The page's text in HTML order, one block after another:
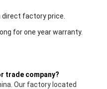
direct factory price.
for one year warranty.
trade company?
Our factory located